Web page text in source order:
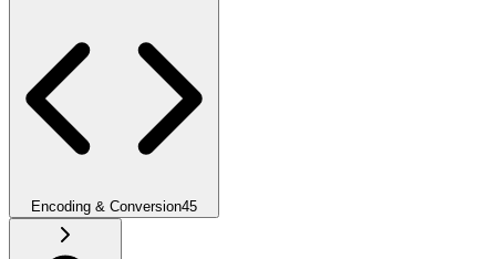
Encoding & Conversion45